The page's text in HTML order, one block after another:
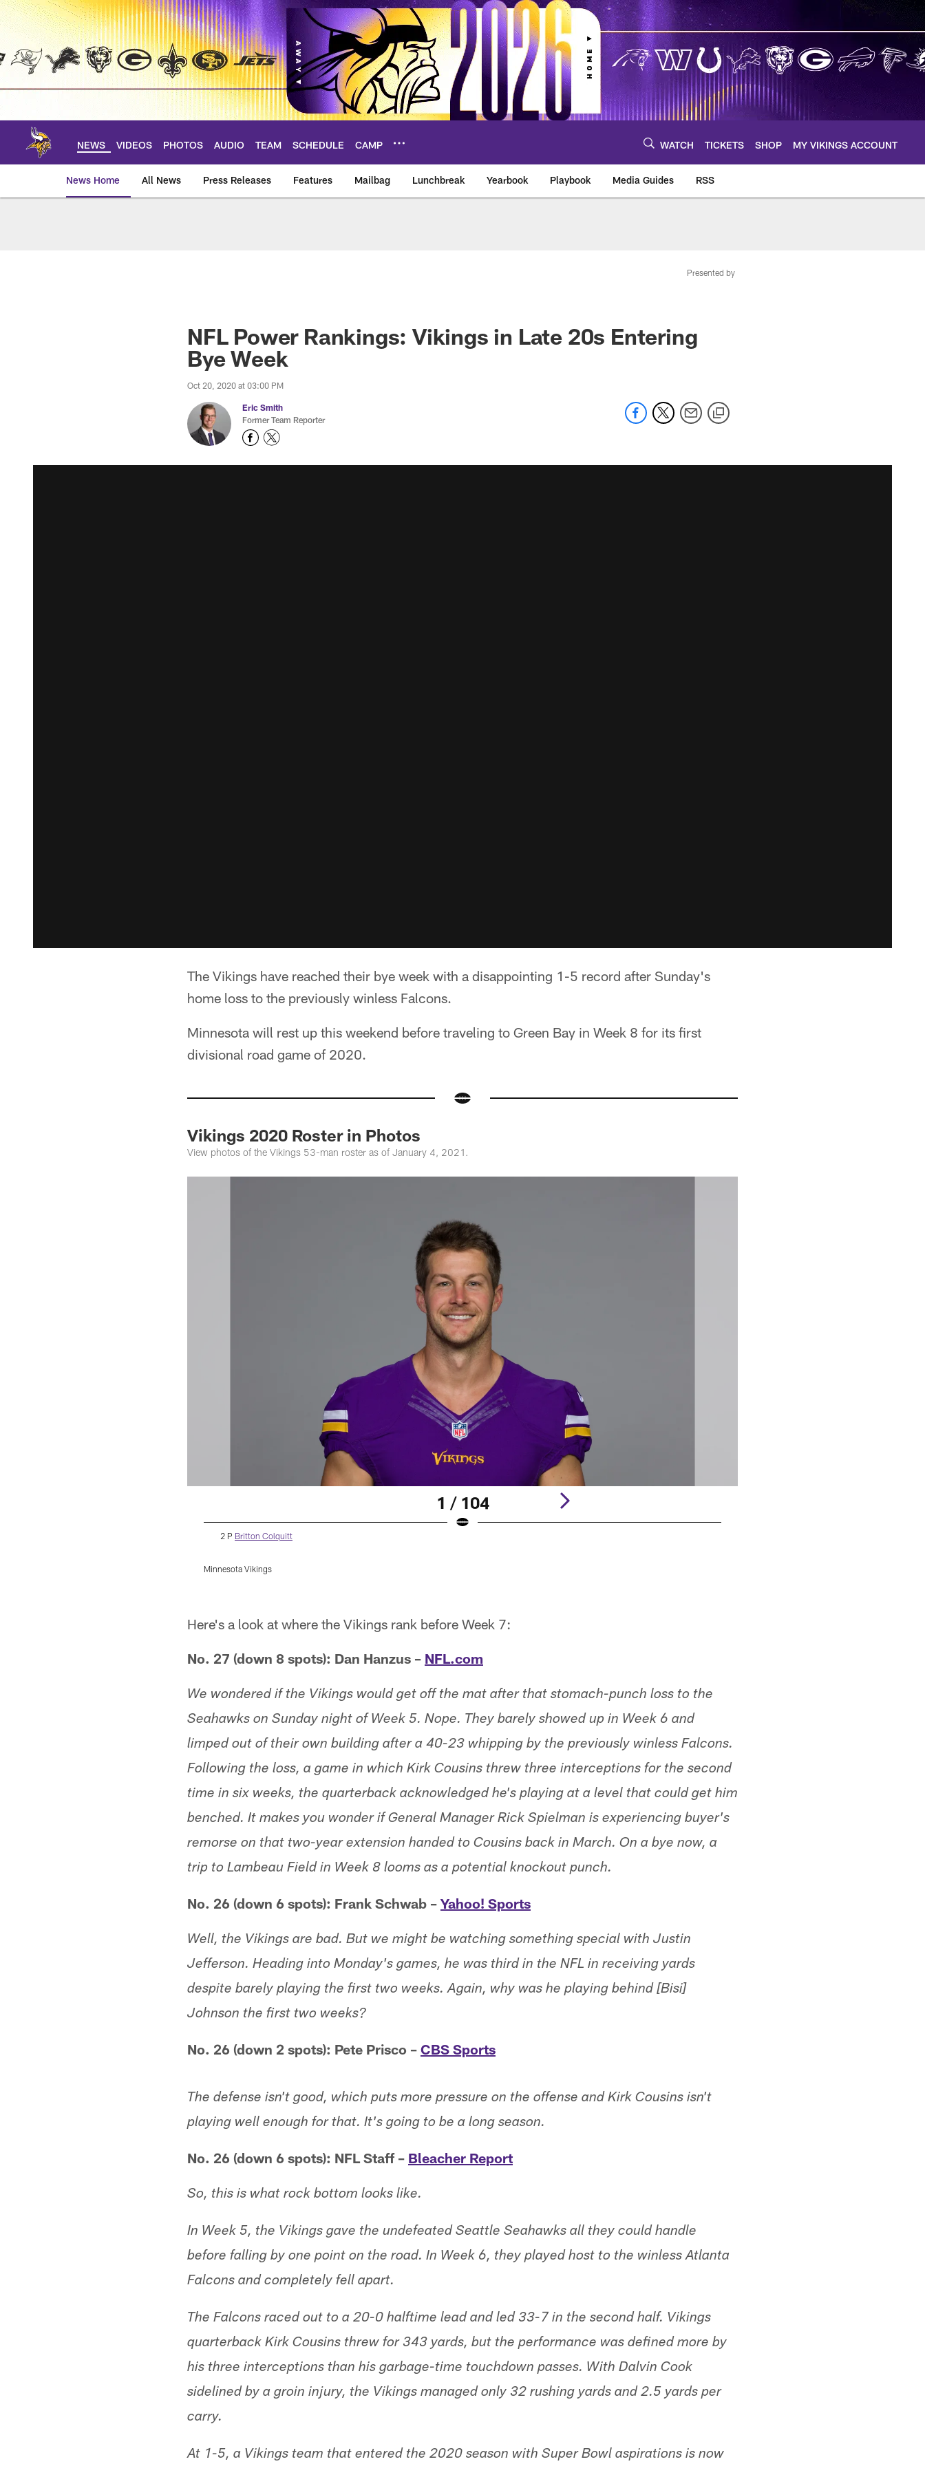
Skip
main
NEWS VIDEOS PHOTOS AUDIO TEAM SCHEDULE CAMP WATCH TICKETS SHOP MY VIKINGS ACCOUNT
News Home All News Press Releases Features Mailbag Lunchbreak Yearbook Playbook Media Guides RSS
Presented by
NFL Power Rankings: Vikings in Late 20s Entering
Bye Week
Oct 20, 2020 at 03:00 PM
Eric Smith
Former Team Reporter
The Vikings have reached their bye week with a disappointing 1-5 record after Sunday's
home loss to the previously winless Falcons.
Minnesota will rest up this weekend before traveling to Green Bay in Week 8 for its first
divisional road game of 2020.
Vikings 2020 Roster in Photos
View photos of the Vikings 53-man roster as of January 4, 2021.
1 / 104
2 P Britton Colquitt
Minnesota Vikings
Here's a look at where the Vikings rank before Week 7:
No. 27 (down 8 spots): Dan Hanzus – NFL.com
We wondered if the Vikings would get off the mat after that stomach-punch loss to the
Seahawks on Sunday night of Week 5. Nope. They barely showed up in Week 6 and
limped out of their own building after a 40-23 whipping by the previously winless Falcons.
Following the loss, a game in which Kirk Cousins threw three interceptions for the second
time in six weeks, the quarterback acknowledged he's playing at a level that could get him
benched. It makes you wonder if General Manager Rick Spielman is experiencing buyer's
remorse on that two-year extension handed to Cousins back in March. On a bye now, a
trip to Lambeau Field in Week 8 looms as a potential knockout punch.
No. 26 (down 6 spots): Frank Schwab – Yahoo! Sports
Well, the Vikings are bad. But we might be watching something special with Justin
Jefferson. Heading into Monday's games, he was third in the NFL in receiving yards
despite barely playing the first two weeks. Again, why was he playing behind [Bisi]
Johnson the first two weeks?
No. 26 (down 2 spots): Pete Prisco – CBS Sports
The defense isn't good, which puts more pressure on the offense and Kirk Cousins isn't
playing well enough for that. It's going to be a long season.
No. 26 (down 6 spots): NFL Staff – Bleacher Report
So, this is what rock bottom looks like.
In Week 5, the Vikings gave the undefeated Seattle Seahawks all they could handle
before falling by one point on the road. In Week 6, they played host to the winless Atlanta
Falcons and completely fell apart.
The Falcons raced out to a 20-0 halftime lead and led 33-7 in the second half. Vikings
quarterback Kirk Cousins threw for 343 yards, but the performance was defined more by
his three interceptions than his garbage-time touchdown passes. With Dalvin Cook
sidelined by a groin injury, the Vikings managed only 32 rushing yards and 2.5 yards per
carry.
At 1-5, a Vikings team that entered the 2020 season with Super Bowl aspirations is now